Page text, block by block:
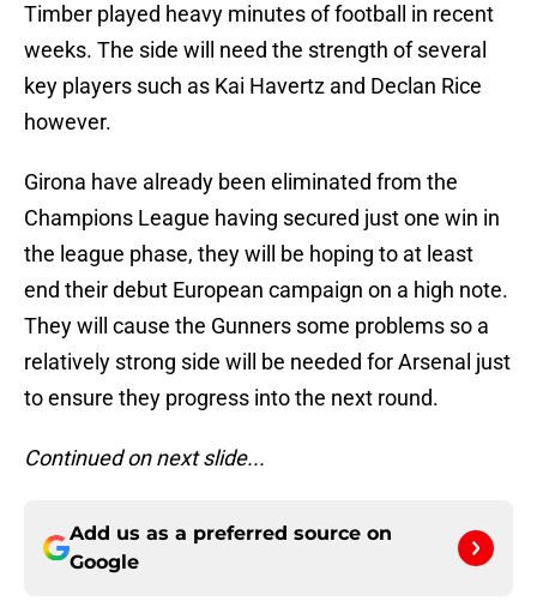
Timber played heavy minutes of football in recent
weeks. The side will need the strength of several
key players such as Kai Havertz and Declan Rice
however.
Girona have already been eliminated from the
Champions League having secured just one win in
the league phase, they will be hoping to at least
end their debut European campaign on a high note.
They will cause the Gunners some problems so a
relatively strong side will be needed for Arsenal just
to ensure they progress into the next round.
Continued on next slide...
Add us as a preferred source on
Google